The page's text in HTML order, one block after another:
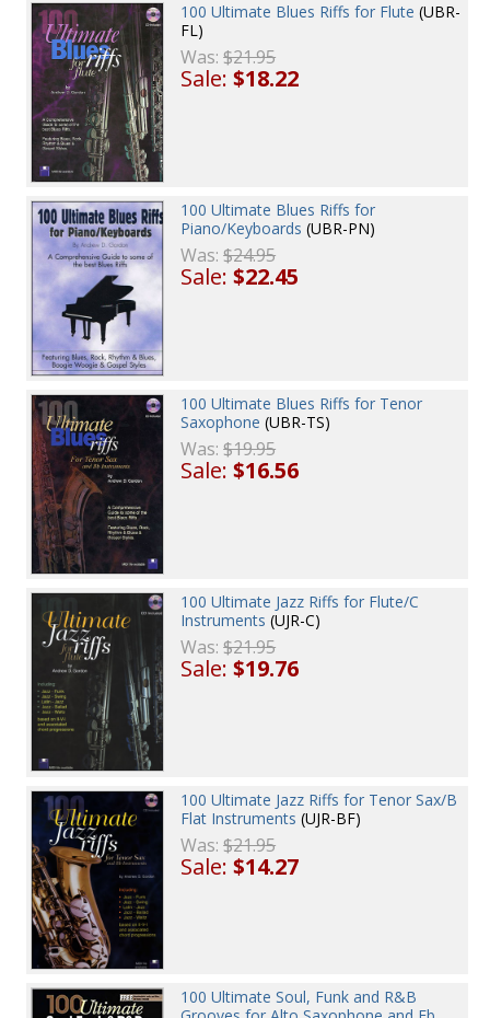
100 Ultimate Blues Riffs for Flute (UBR-
FL)
Was:$21.95
Sale:$18.22
100 Ultimate Blues Riffs for
Piano/Keyboards (UBR-PN)
Was:$24.95
Sale:$22.45
100 Ultimate Blues Riffs for Tenor
Saxophone (UBR-TS)
Was:$19.95
Sale:$16.56
100 Ultimate Jazz Riffs for Flute/C
Instruments (UJR-C)
Was:$21.95
Sale:$19.76
100 Ultimate Jazz Riffs for Tenor Sax/B
Flat Instruments (UJR-BF)
Was:$21.95
Sale:$14.27
100 Ultimate Soul, Funk and R&B